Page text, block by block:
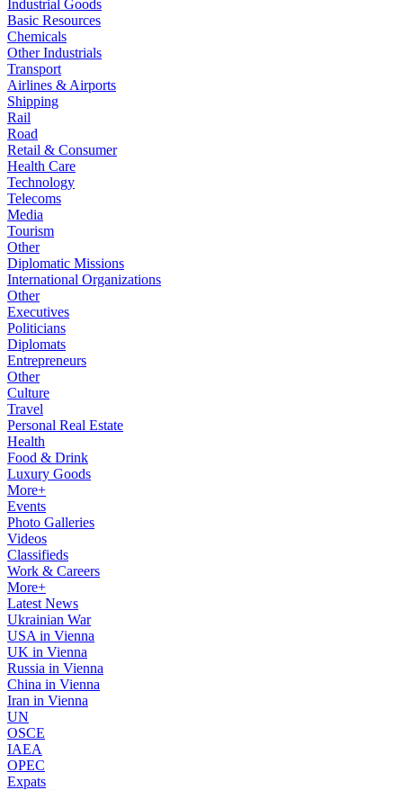
Industrial Goods
Basic Resources
Chemicals
Other Industrials
Transport
Airlines & Airports
Shipping
Rail
Road
Retail & Consumer
Health Care
Technology
Telecoms
Media
Tourism
Other
Diplomatic Missions
International Organizations
Other
Executives
Politicians
Diplomats
Entrepreneurs
Other
Culture
Travel
Personal Real Estate
Health
Food & Drink
Luxury Goods
More+
Events
Photo Galleries
Videos
Classifieds
Work & Careers
More+
Latest News
Ukrainian War
USA in Vienna
UK in Vienna
Russia in Vienna
China in Vienna
Iran in Vienna
UN
OSCE
IAEA
OPEC
Expats